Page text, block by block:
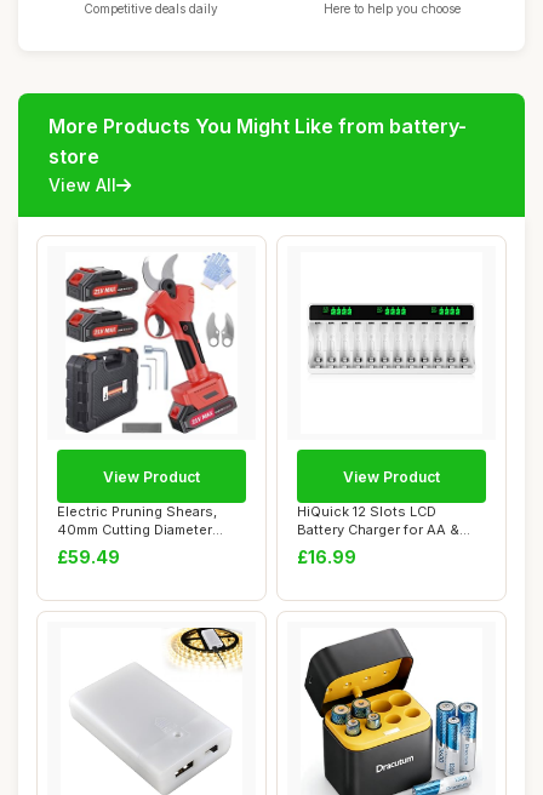
Competitive deals daily Here to help you choose
More Products You Might Like from battery-
store
View All
Electric Pruning Shears,
40mm Cutting Diameter
Cordless Powe...
£59.49
View Product
HiQuick 12 Slots LCD
Battery Charger for AA &
AAA Rechargeab...
£16.99
View Product